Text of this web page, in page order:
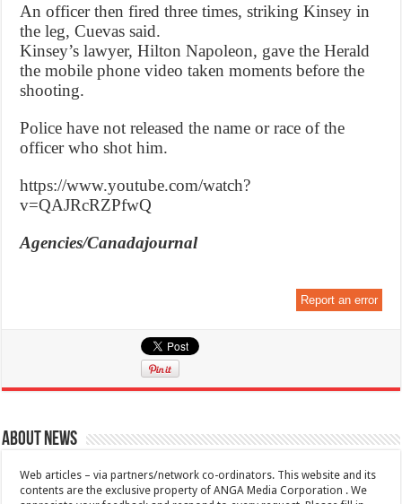
An officer then fired three times, striking Kinsey in
the leg, Cuevas said.
Kinsey’s lawyer, Hilton Napoleon, gave the Herald
the mobile phone video taken moments before the
shooting.
Police have not released the name or race of the
officer who shot him.
https://www.youtube.com/watch?
v=QAJRcRZPfwQ
Agencies/Canadajournal
Report an error
About News
Web articles – via partners/network co-ordinators. This website and its
contents are the exclusive property of ANGA Media Corporation . We